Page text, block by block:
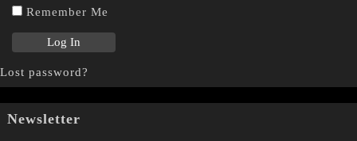
Remember Me
Lost password?
Newsletter